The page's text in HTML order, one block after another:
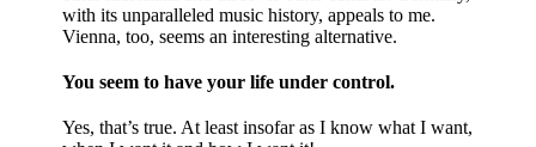
with its unparalleled music history, appeals to me.
Vienna, too, seems an interesting alternative.
You seem to have your life under control.
Yes, that’s true. At least insofar as I know what I want,